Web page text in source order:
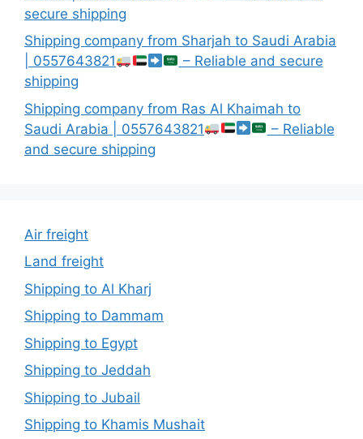
secure shipping
Shipping company from Sharjah to Saudi Arabia
| 0557643821
– Reliable and secure
shipping
Shipping company from Ras Al Khaimah to
Saudi Arabia | 0557643821
– Reliable
and secure shipping
Air freight
Land freight
Shipping to Al Kharj
Shipping to Dammam
Shipping to Egypt
Shipping to Jeddah
Shipping to Jubail
Shipping to Khamis Mushait